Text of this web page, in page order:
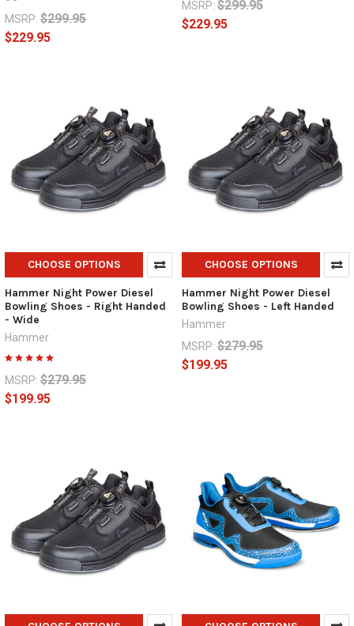
MSRP: $299.95
$229.95
MSRP: $299.95
$229.95
CHOOSE OPTIONS
Hammer Night Power Diesel
Bowling Shoes - Right Handed
- Wide
Hammer
MSRP: $279.95
$199.95
CHOOSE OPTIONS
Hammer Night Power Diesel
Bowling Shoes - Left Handed
Hammer
MSRP: $279.95
$199.95